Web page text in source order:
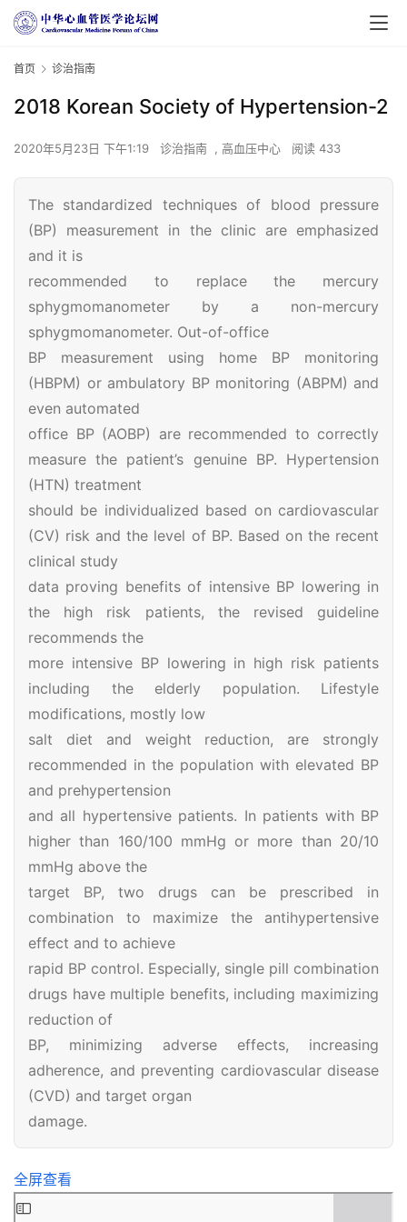
首
学
新
闻
心
血
管
建
设
首页 诊治指南
2018 Korean Society of Hypertension-2
2020年5月23日 下午1:19 诊治指南 , 高血压中心 阅读 433
The standardized techniques of blood pressure
(BP) measurement in the clinic are emphasized
and it is
recommended to replace the mercury
sphygmomanometer by a non-mercury
sphygmomanometer. Out-of-office
BP measurement using home BP monitoring
(HBPM) or ambulatory BP monitoring (ABPM) and
even automated
office BP (AOBP) are recommended to correctly
measure the patient’s genuine BP. Hypertension
(HTN) treatment
should be individualized based on cardiovascular
(CV) risk and the level of BP. Based on the recent
clinical study
data proving benefits of intensive BP lowering in
the high risk patients, the revised guideline
recommends the
more intensive BP lowering in high risk patients
including the elderly population. Lifestyle
modifications, mostly low
salt diet and weight reduction, are strongly
recommended in the population with elevated BP
and prehypertension
and all hypertensive patients. In patients with BP
higher than 160/100 mmHg or more than 20/10
mmHg above the
target BP, two drugs can be prescribed in
combination to maximize the antihypertensive
effect and to achieve
rapid BP control. Especially, single pill combination
drugs have multiple benefits, including maximizing
reduction of
BP, minimizing adverse effects, increasing
adherence, and preventing cardiovascular disease
(CVD) and target organ
damage.
全屏查看
Skip